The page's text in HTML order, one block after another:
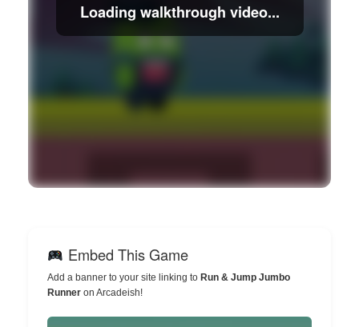
Loading walkthrough video...
Embed This Game
Add a banner to your site linking to Run & Jump Jumbo
Runner on Arcadeish!